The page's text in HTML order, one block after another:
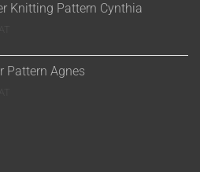
Knitting Pattern Cynthia
Pattern Agnes